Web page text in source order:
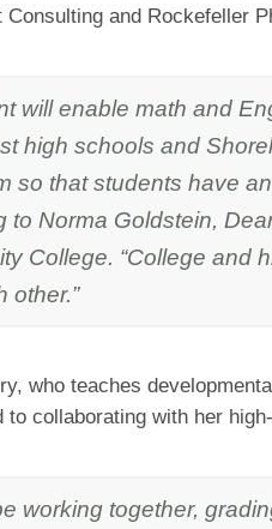
Consulting and Rockefeller
will enable math and
high schools and
so that students have
to Norma Goldstein,
College. “College and
other.”
who teaches
to collaborating with her
working together,